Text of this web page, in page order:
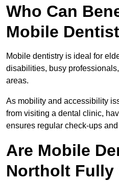
Who Can
Mobile
Mobile dentistry is ideal for
disabilities, busy
areas.
As mobility and accessibility
from visiting a dental clinic,
ensures regular check-ups
Are Mobile
Northolt Fully